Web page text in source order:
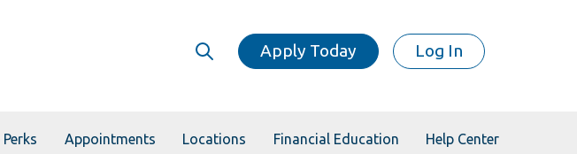
Apply Today Log In
Appointments Locations Financial Education Help Center